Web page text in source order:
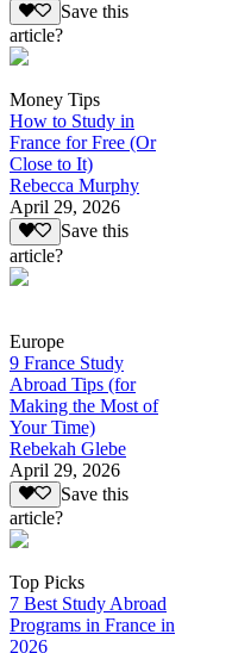
Save this
article?
Money Tips
How to Study in
France for Free (Or
Close to It)
Rebecca Murphy
April 29, 2026
Save this
article?
Europe
9 France Study
Abroad Tips (for
Making the Most of
Your Time)
Rebekah Glebe
April 29, 2026
Save this
article?
Top Picks
7 Best Study Abroad
Programs in France in
2026